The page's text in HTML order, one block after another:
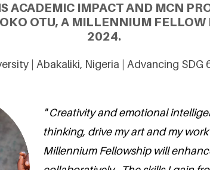
ACADEMIC IMPACT AND MCN
OTU, A MILLENNIUM FELLOW
2024.
| Abakaliki, Nigeria | Advancing SDG
" Creativity and emotional
thinking, drive my art and my
Millennium Fellowship will